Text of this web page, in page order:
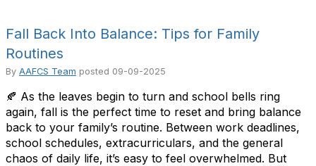
Fall Back Into Balance: Tips for Family
Routines
By AAFCS Team posted 09-09-2025
🍂 As the leaves begin to turn and school bells ring
again, fall is the perfect time to reset and bring balance
back to your family’s routine. Between work deadlines,
school schedules, extracurriculars, and the general
chaos of daily life, it’s easy to feel overwhelmed. But